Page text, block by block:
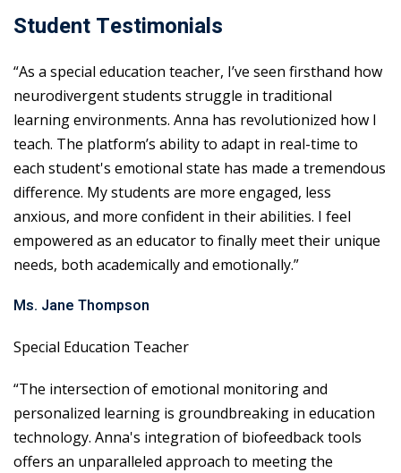
Student Testimonials
“As a special education teacher, I’ve seen firsthand how
neurodivergent students struggle in traditional
learning environments. Anna has revolutionized how I
teach. The platform’s ability to adapt in real-time to
each student's emotional state has made a tremendous
difference. My students are more engaged, less
anxious, and more confident in their abilities. I feel
empowered as an educator to finally meet their unique
needs, both academically and emotionally.”
Ms. Jane Thompson
Special Education Teacher
“The intersection of emotional monitoring and
personalized learning is groundbreaking in education
technology. Anna's integration of biofeedback tools
offers an unparalleled approach to meeting the